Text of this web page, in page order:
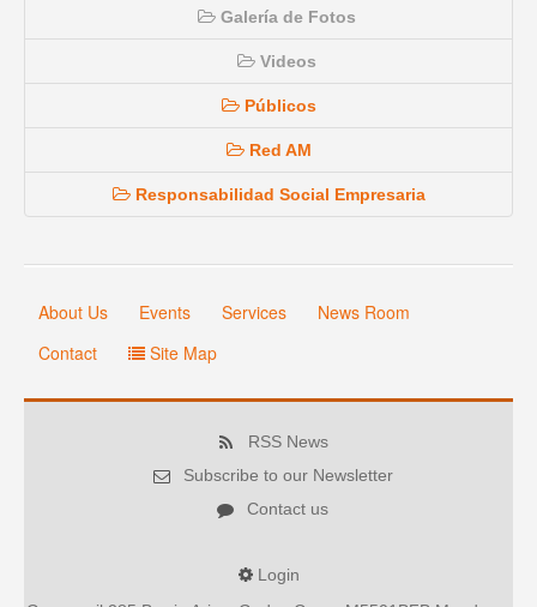
Galería de Fotos
Videos
Públicos
Red AM
Responsabilidad Social Empresaria
About Us Events Services
News Room
Contact
Site Map
RSS News
Subscribe to our Newsletter
Contact us
Login